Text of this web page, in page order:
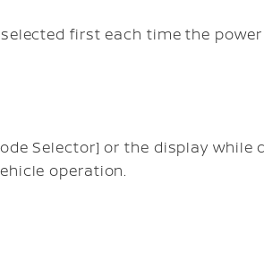
selected first each time the
Selector] or the display while
operation.